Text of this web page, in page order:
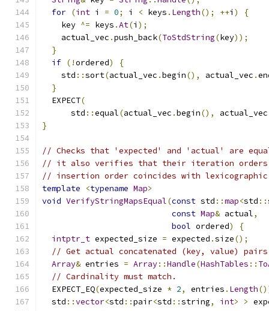
for (int i = 0; i < keys . Length(); ++i )
{
    key
^= keys .At(i );
    actual_vec
.push_back(ToStdString(key));
}
if (!ordered)
{
    std
::sort(actual_vec .begin(), actual_vec .
}
  EXPECT
(
      std
::equal(actual_vec .begin(), actual_vec
}
// Checks that 'expected' and 'actual' are
// it also verifies that their iteration
// insertion order coincides with
template
<typename Map>
void VerifyStringMapsEqual(const std ::map<std ::
const Map& actual,
bool ordered)
{
intptr_t expected_size = expected .size();
// Get actual concatenated (key, value)
Array& entries = Array::Handle(HashTables ::
// Cardinality must match.
  EXPECT_EQ
(expected_size * 2, entries . Length
  std
::vector<std ::pair<std ::string, int> >